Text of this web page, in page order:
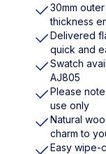
30mm
thickness
Delivered
quick and
Swatch
AJ805
Please
use only
Natural
charm to
Easy wipe-